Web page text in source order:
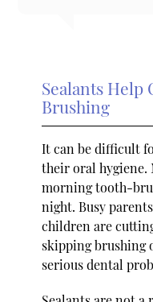
Sealants Help
Brushing
It can be difficult
their oral
morning tooth-
night. Busy
children are
skipping brushing
serious dental